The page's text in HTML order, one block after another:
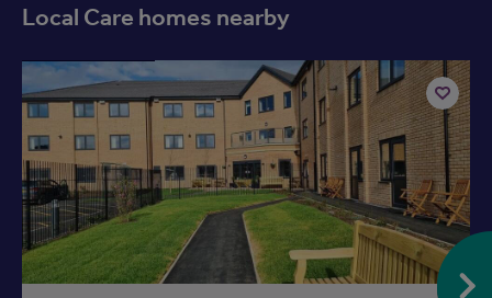
Local Care homes nearby
Add
to
shortlist